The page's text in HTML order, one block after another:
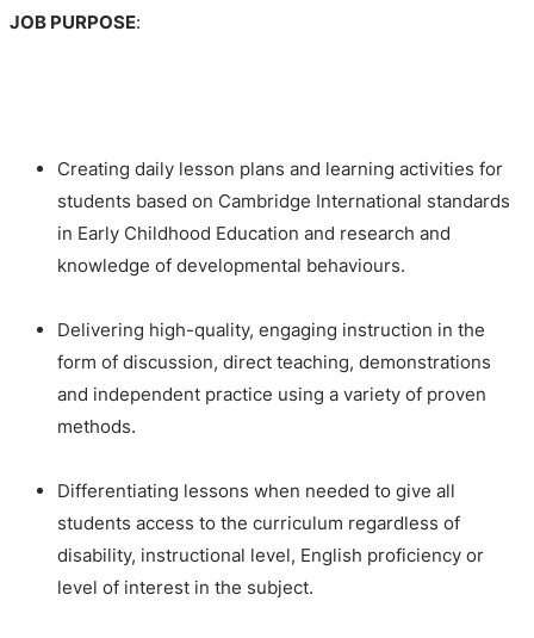
JOB PURPOSE:
Creating daily lesson plans and learning activities for
students based on Cambridge International standards
in Early Childhood Education and research and
knowledge of developmental behaviours.
Delivering high-quality, engaging instruction in the
form of discussion, direct teaching, demonstrations
and independent practice using a variety of proven
methods.
Differentiating lessons when needed to give all
students access to the curriculum regardless of
disability, instructional level, English proficiency or
level of interest in the subject.